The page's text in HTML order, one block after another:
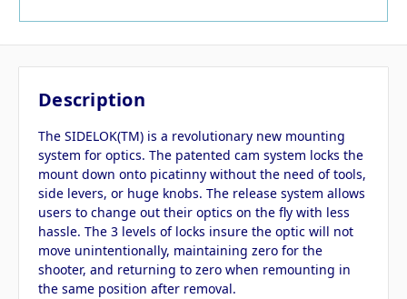
Description
The SIDELOK(TM) is a revolutionary new mounting
system for optics. The patented cam system locks the
mount down onto picatinny without the need of tools,
side levers, or huge knobs. The release system allows
users to change out their optics on the fly with less
hassle. The 3 levels of locks insure the optic will not
move unintentionally, maintaining zero for the
shooter, and returning to zero when remounting in
the same position after removal.